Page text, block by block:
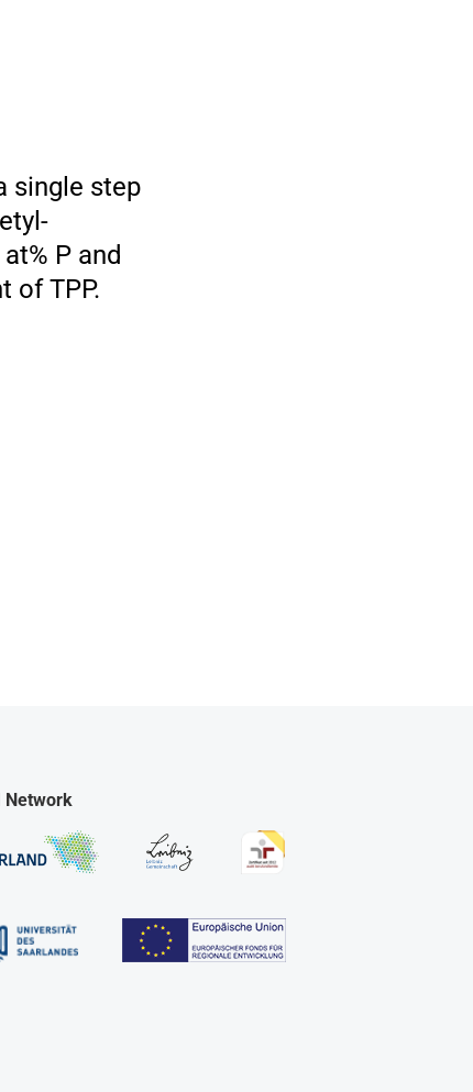
single step
P and
of TPP.
Network